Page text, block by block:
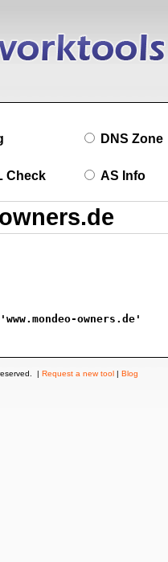
DNS Zone
Check AS Info
'www.mondeo-owners.de'
| Request a new tool | Blog